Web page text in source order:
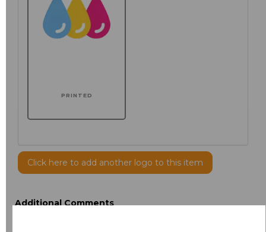
PRINTED
Click here to add another logo to this item
Additional Comments